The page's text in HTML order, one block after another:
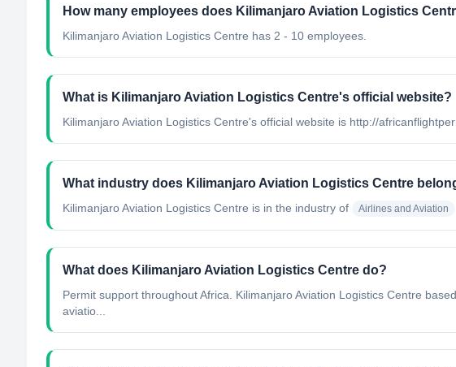
How many employees does Kilimanjaro Aviation Logistics
Kilimanjaro Aviation Logistics Centre has 2 - 10 employees.
What is Kilimanjaro Aviation Logistics Centre's official website?
Kilimanjaro Aviation Logistics Centre's official website is http://
What industry does Kilimanjaro Aviation Logistics Centre
Kilimanjaro Aviation Logistics Centre is in the industry of Airlines and Aviation
What does Kilimanjaro Aviation Logistics Centre do?
Permit support throughout Africa. Kilimanjaro Aviation Logistics Centre
aviatio...